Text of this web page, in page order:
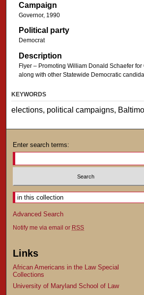
Campaign
Governor, 1990
Political party
Democrat
Description
Flyer – Promoting William Donald Schaefer
along with other Statewide Democratic
KEYWORDS
elections, political campaigns,
Enter search terms:
Advanced Search
Notify me via email or RSS
Links
African Americans in the Law Special
Collections
University of Maryland School of Law